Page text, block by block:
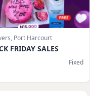
Port Harcourt
FRIDAY SALES
Fixed